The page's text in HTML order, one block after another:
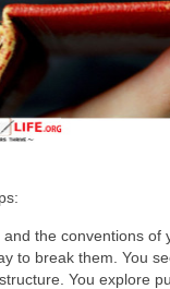
the conventions of
to break them. You
You explore